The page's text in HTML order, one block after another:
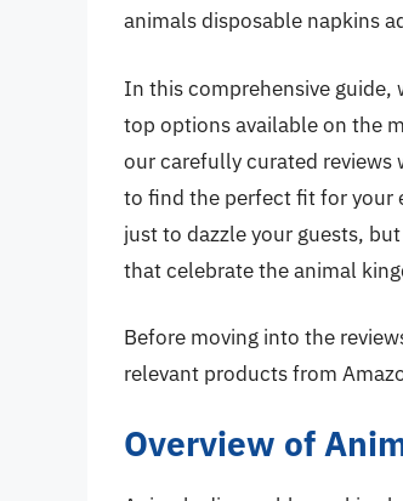
animals disposable napkins
In this comprehensive
top options available on the
our carefully curated reviews
to find the perfect fit for your
just to dazzle your guests,
that celebrate the animal
Before moving into the
relevant products from
Overview of